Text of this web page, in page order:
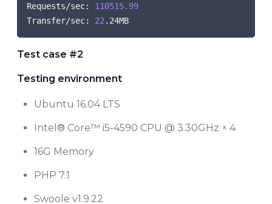
Requests/sec: 110515.99
Transfer/sec: 22
Test case #2
Testing environment
Ubuntu 16.04 LTS
Intel® Core™ i5-4590 CPU @ 3.30GHz × 4
16G Memory
PHP 7.1
Swoole v1.9.22